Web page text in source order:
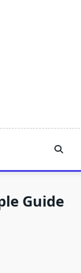
Guide